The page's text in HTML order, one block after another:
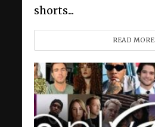
shorts...
READ MORE